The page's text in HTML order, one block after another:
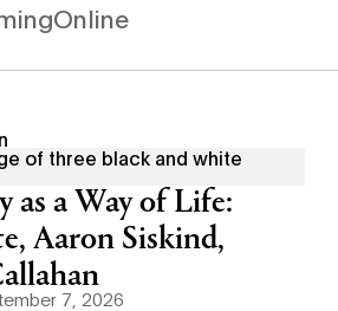
Online
as a Way of Life:
Aaron Siskind,
7, 2026